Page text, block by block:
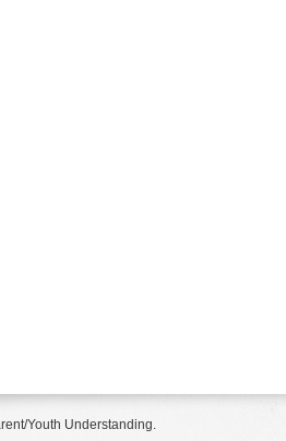
Youth Understanding.